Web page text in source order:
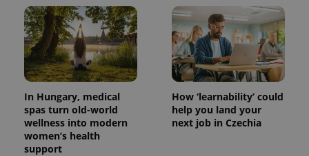
In Hungary, medical
spas turn old-world
wellness into modern
women’s health
support
How ‘learnability’ could
help you land your
next job in Czechia
commonly
used
analytics
service.
This cookie
is used to
distinguish
users by
assigning a
randomly
generated
third party
advertisers